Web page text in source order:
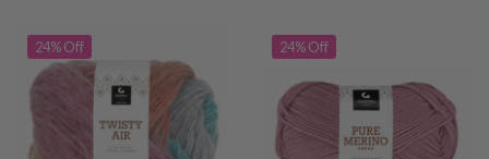
24% Off 24% Off